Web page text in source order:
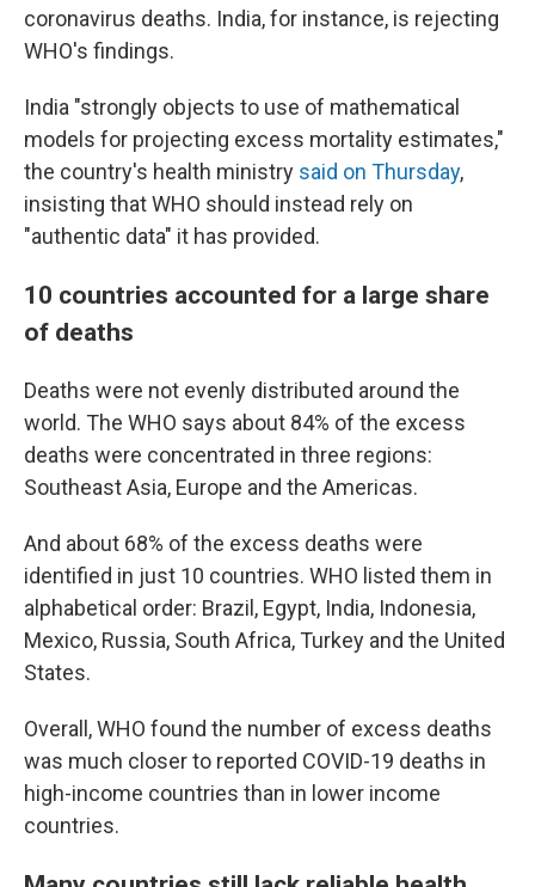
coronavirus deaths. India, for instance, is rejecting
WHO's findings.
India "strongly objects to use of mathematical
models for projecting excess mortality estimates,"
the country's health ministry said on Thursday,
insisting that WHO should instead rely on
"authentic data" it has provided.
10 countries accounted for a large share
of deaths
Deaths were not evenly distributed around the
world. The WHO says about 84% of the excess
deaths were concentrated in three regions:
Southeast Asia, Europe and the Americas.
And about 68% of the excess deaths were
identified in just 10 countries. WHO listed them in
alphabetical order: Brazil, Egypt, India, Indonesia,
Mexico, Russia, South Africa, Turkey and the United
States.
Overall, WHO found the number of excess deaths
was much closer to reported COVID-19 deaths in
high-income countries than in lower income
countries.